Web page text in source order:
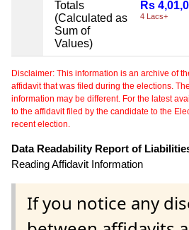
Totals
(Calculated as
Sum of
Values)
Rs
4 Lacs+
Disclaimer: This information is an archive of
affidavit that was filed during the elections.
information may be different. For the latest
to the affidavit filed by the candidate to the
recent election.
Data Readability Report of
Reading Affidavit Information
If you notice any